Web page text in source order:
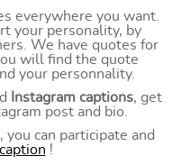
everywhere you want.
your personality, by
We have quotes for
will find the quote
your personnality.
Instagram captions, get
post and bio.
you can participate and
!